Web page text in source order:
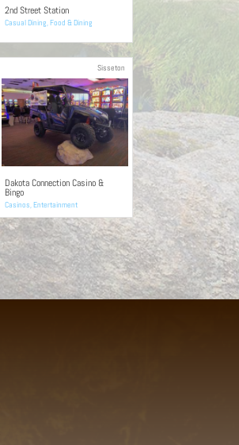
2nd Street Station
Casual Dining,Food & Dining
Dakota Connection Casino &
Bingo
Casinos,Entertainment
Sisseton